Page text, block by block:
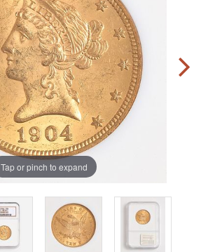
Tap or pinch to expand